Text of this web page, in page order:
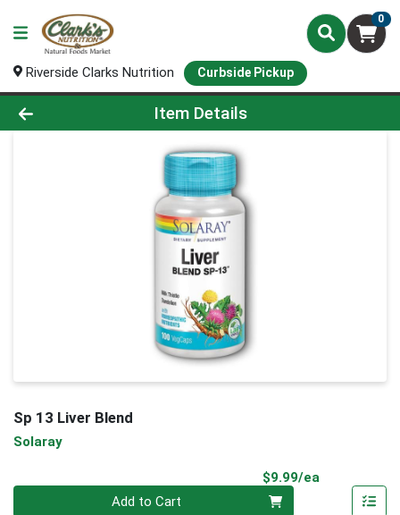
0
Riverside Clarks Nutrition Curbside Pickup
Product Details Page
Item Details
Sp 13 Liver Blend
Solaray
$9.99/ea
Add to Cart